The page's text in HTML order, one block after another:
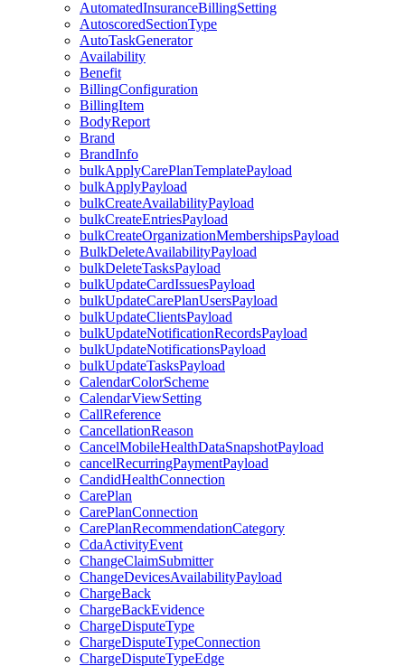
AutomatedInsuranceBillingSetting
AutoscoredSectionType
AutoTaskGenerator
Availability
Benefit
BillingConfiguration
BillingItem
BodyReport
Brand
BrandInfo
bulkApplyCarePlanTemplatePayload
bulkApplyPayload
bulkCreateAvailabilityPayload
bulkCreateEntriesPayload
bulkCreateOrganizationMembershipsPayload
BulkDeleteAvailabilityPayload
bulkDeleteTasksPayload
bulkUpdateCardIssuesPayload
bulkUpdateCarePlanUsersPayload
bulkUpdateClientsPayload
bulkUpdateNotificationRecordsPayload
bulkUpdateNotificationsPayload
bulkUpdateTasksPayload
CalendarColorScheme
CalendarViewSetting
CallReference
CancellationReason
CancelMobileHealthDataSnapshotPayload
cancelRecurringPaymentPayload
CandidHealthConnection
CarePlan
CarePlanConnection
CarePlanRecommendationCategory
CdaActivityEvent
ChangeClaimSubmitter
ChangeDevicesAvailabilityPayload
ChargeBack
ChargeBackEvidence
ChargeDisputeType
ChargeDisputeTypeConnection
ChargeDisputeTypeEdge